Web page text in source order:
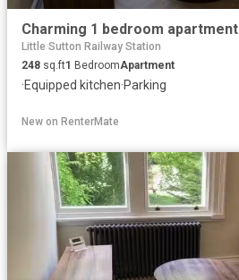
Little Sutton Railway Station
248 sq.ft1 BedroomApartment
·Equipped kitchen·Parking
New on RenterMate